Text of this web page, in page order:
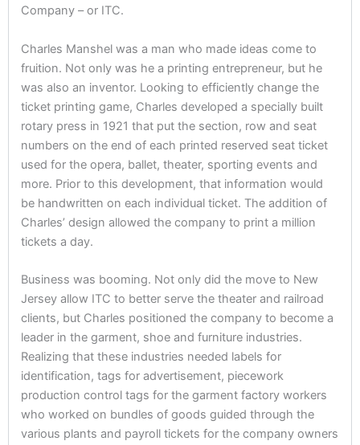
Company – or ITC.
Charles Manshel was a man who made ideas come to
fruition. Not only was he a printing entrepreneur, but he
was also an inventor. Looking to efficiently change the
ticket printing game, Charles developed a specially built
rotary press in 1921 that put the section, row and seat
numbers on the end of each printed reserved seat ticket
used for the opera, ballet, theater, sporting events and
more. Prior to this development, that information would
be handwritten on each individual ticket. The addition of
Charles’ design allowed the company to print a million
tickets a day.
Business was booming. Not only did the move to New
Jersey allow ITC to better serve the theater and railroad
clients, but Charles positioned the company to become a
leader in the garment, shoe and furniture industries.
Realizing that these industries needed labels for
identification, tags for advertisement, piecework
production control tags for the garment factory workers
who worked on bundles of goods guided through the
various plants and payroll tickets for the company owners